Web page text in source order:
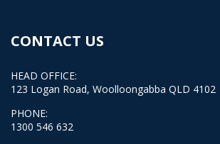
CONTACT US
HEAD OFFICE:
123 Logan Road, Woolloongabba QLD 4102
PHONE:
1300 546 632